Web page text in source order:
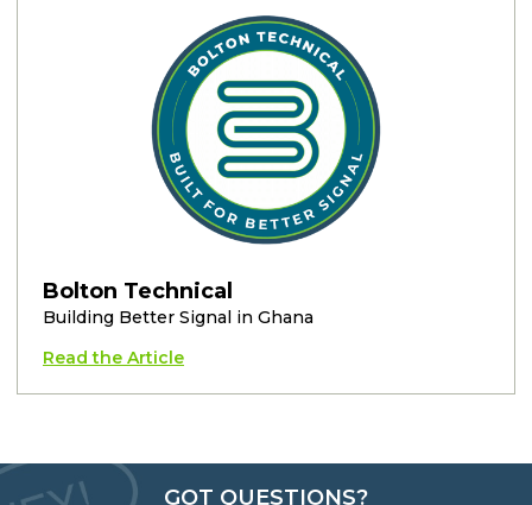
Bolton Technical
Building Better Signal in Ghana
Read the Article
GOT QUESTIONS?